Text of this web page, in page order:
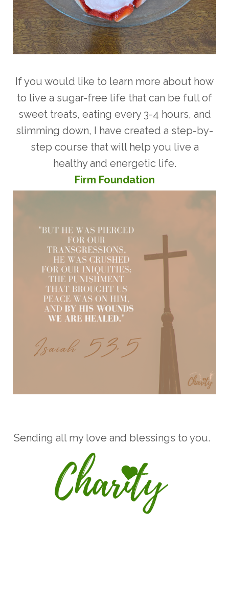
If you would like to learn more about how
to live a sugar-free life that can be full of
sweet treats, eating every 3-4 hours, and
slimming down, I have created a step-by-
step course that will help you live a
healthy and energetic life.
Firm Foundation
Sending all my love and blessings to you.